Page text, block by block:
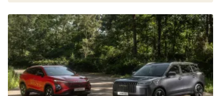
Omoda-
Jaecoo
topples
Ford:
stratospheric
rise
of